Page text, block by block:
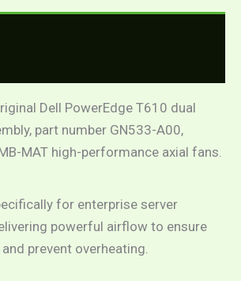
Dell PowerEdge T610 dual
part number GN533-A00,
MAT high-performance axial fans.
for enterprise server
powerful airflow to ensure
prevent overheating.